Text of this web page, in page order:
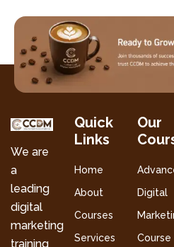
We are
a
leading
digital
marketing
training
Quick
Links
Home
About
Courses
Services
Our
Digital
Course